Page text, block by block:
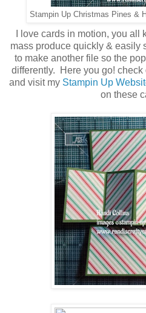
Stampin Up Christmas Pines &
I love cards in motion, you
mass produce quickly & easily
to make another file so the
differently. Here you go!
and visit my Stampin Up
on these